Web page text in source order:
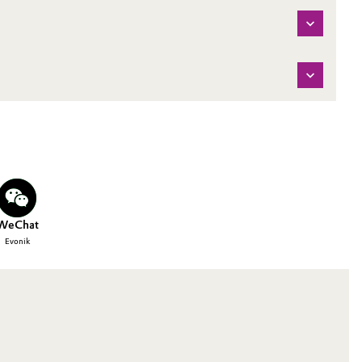
Evonik